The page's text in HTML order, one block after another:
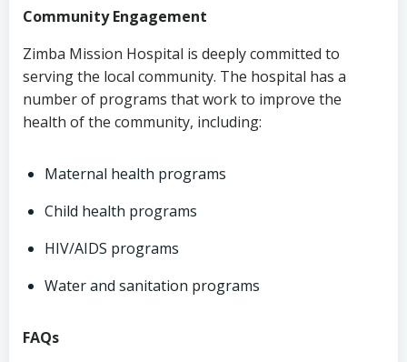
Community Engagement
Zimba Mission Hospital is deeply committed to
serving the local community. The hospital has a
number of programs that work to improve the
health of the community, including:
Maternal health programs
Child health programs
HIV/AIDS programs
Water and sanitation programs
FAQs